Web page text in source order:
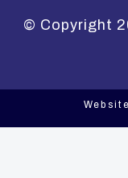
© Copyright